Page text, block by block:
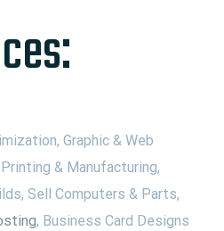
Graphic & Web
& Manufacturing,
Sell Computers & Parts,
, Business Card Designs